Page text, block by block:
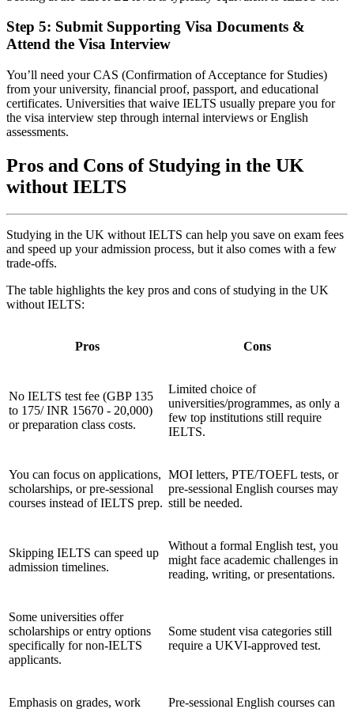
Step 5: Submit Supporting Visa Documents &
Attend the Visa Interview
You’ll need your CAS (Confirmation of Acceptance for Studies)
from your university, financial proof, passport, and educational
certificates. Universities that waive IELTS usually prepare you for
the visa interview step through internal interviews or English
assessments.
Pros and Cons of Studying in the UK
without IELTS
Studying in the UK without IELTS can help you save on exam fees
and speed up your admission process, but it also comes with a few
trade-offs.
The table highlights the key pros and cons of studying in the UK
without IELTS:
Pros Cons
No IELTS test fee (GBP 135
to 175/ INR 15670 - 20,000)
or preparation class costs.
Limited choice of
universities/programmes, as only a
few top institutions still require
IELTS.
You can focus on applications,
scholarships, or pre-sessional
courses instead of IELTS prep.
MOI letters, PTE/TOEFL tests, or
pre-sessional English courses may
still be needed.
Skipping IELTS can speed up
admission timelines.
Without a formal English test, you
might face academic challenges in
reading, writing, or presentations.
Some universities offer
scholarships or entry options
specifically for non-IELTS
applicants.
Some student visa categories still
require a UKVI-approved test.
Emphasis on grades, work Pre-sessional English courses can